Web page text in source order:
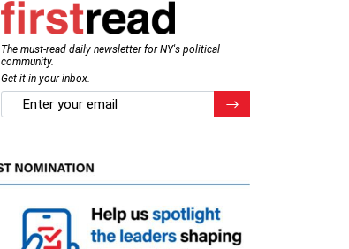
The must-read daily newsletter for NY's political
community.
Get it in your inbox.
email